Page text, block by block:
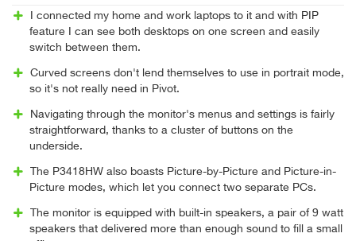
I connected my home and work laptops to it and with PIP
feature I can see both desktops on one screen and easily
switch between them.
Curved screens don't lend themselves to use in portrait mode,
so it's not really need in Pivot.
Navigating through the monitor's menus and settings is fairly
straightforward, thanks to a cluster of buttons on the
underside.
The P3418HW also boasts Picture-by-Picture and Picture-in-
Picture modes, which let you connect two separate PCs.
The monitor is equipped with built-in speakers, a pair of 9 watt
speakers that delivered more than enough sound to fill a small